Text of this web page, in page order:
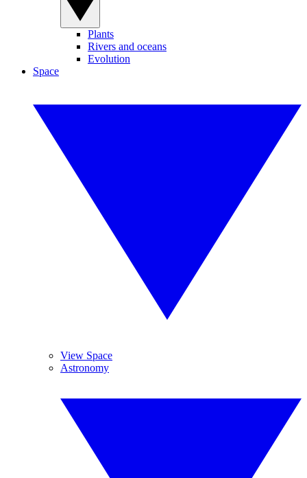
Plants
Rivers and oceans
Evolution
Space
View Space
Astronomy